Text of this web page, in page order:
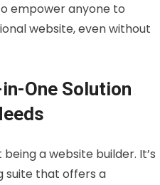
empower anyone to
website, even without
One Solution
a website builder. It’s
suite that offers a